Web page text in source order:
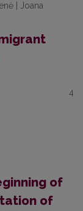
| Joana
4
of
of